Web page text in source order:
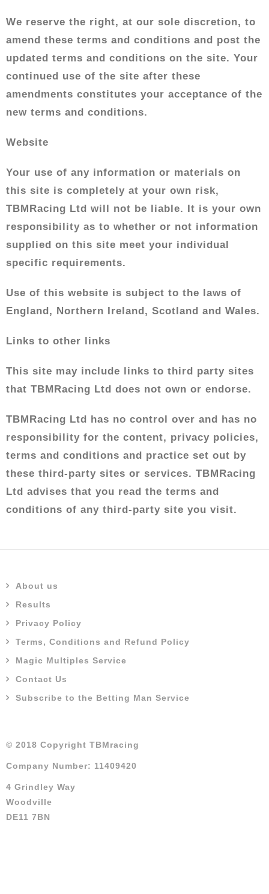
We reserve the right, at our sole discretion, to
amend these terms and conditions and post the
updated terms and conditions on the site. Your
continued use of the site after these
amendments constitutes your acceptance of the
new terms and conditions.
Website
Your use of any information or materials on
this site is completely at your own risk,
TBMRacing Ltd will not be liable. It is your own
responsibility as to whether or not information
supplied on this site meet your individual
specific requirements.
Use of this website is subject to the laws of
England, Northern Ireland, Scotland and Wales.
Links to other links
This site may include links to third party sites
that TBMRacing Ltd does not own or endorse.
TBMRacing Ltd has no control over and has no
responsibility for the content, privacy policies,
terms and conditions and practice set out by
these third-party sites or services. TBMRacing
Ltd advises that you read the terms and
conditions of any third-party site you visit.
About us
Results
Privacy Policy
Terms, Conditions and Refund Policy
Magic Multiples Service
Contact Us
Subscribe to the Betting Man Service
© 2018 Copyright TBMracing
Company Number: 11409420
4 Grindley Way
Woodville
DE11 7BN